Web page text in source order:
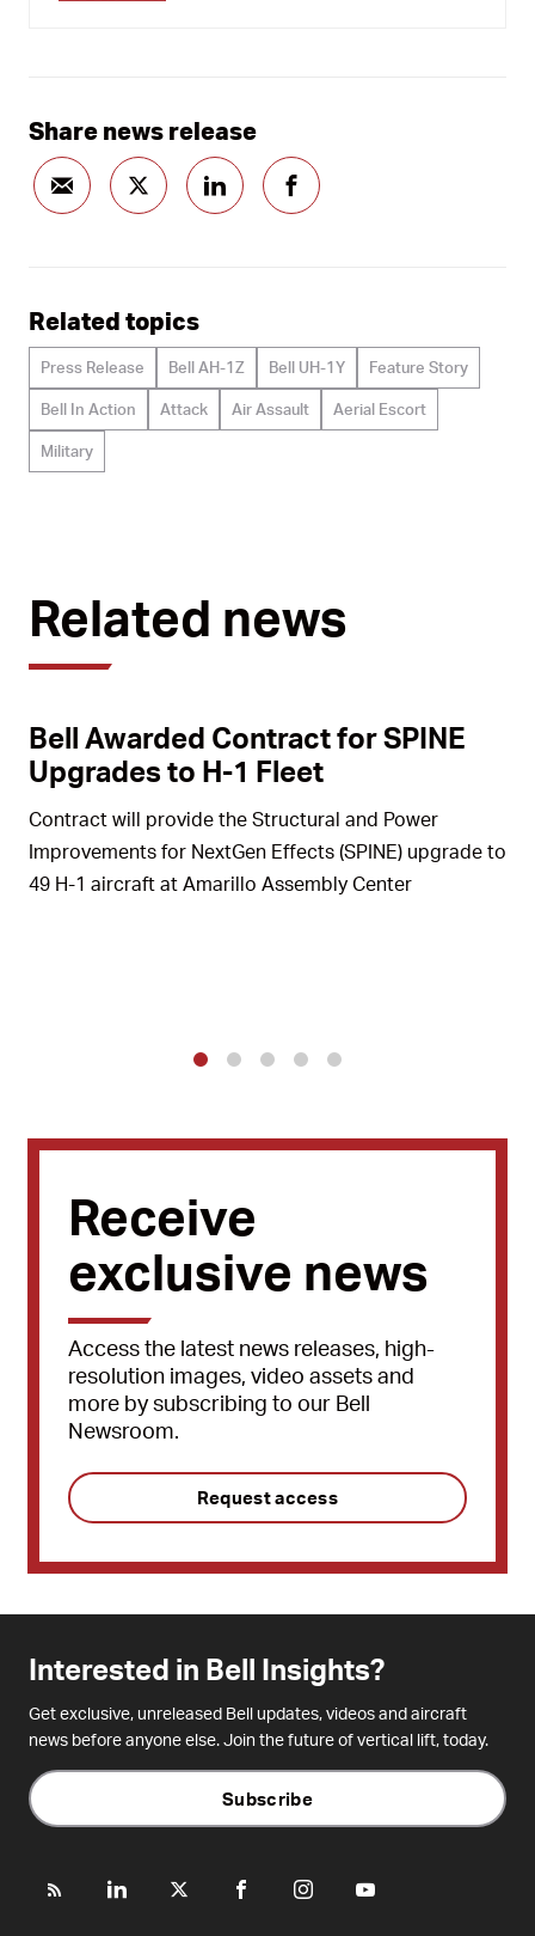
Share news release
Related topics
Press Release Bell AH-1Z Bell UH-1Y Feature Story
Bell In Action Attack Air Assault Aerial Escort
Military
Related news
Bell Awarded Contract for SPINE
Upgrades to H-1 Fleet
Contract will provide the Structural and Power
Improvements for NextGen Effects (SPINE) upgrade to
49 H-1 aircraft at Amarillo Assembly Center
Receive
exclusive news
Access the latest news releases, high-
resolution images, video assets and
more by subscribing to our Bell
Newsroom.
Request access
Interested in Bell Insights?
Get exclusive, unreleased Bell updates, videos and aircraft
news before anyone else. Join the future of vertical lift, today.
Subscribe